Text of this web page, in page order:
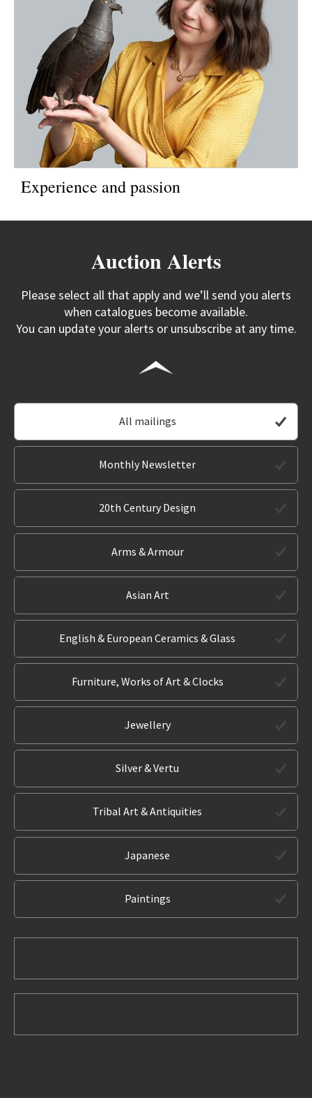
Experience and passion
Auction Alerts
Please select all that apply and we’ll send you alerts
when catalogues become available.
You can update your alerts or unsubscribe at any time.
All mailings
Monthly Newsletter
20th Century Design
Arms & Armour
Asian Art
English & European Ceramics & Glass
Furniture, Works of Art & Clocks
Jewellery
Silver & Vertu
Tribal Art & Antiquities
Japanese
Paintings